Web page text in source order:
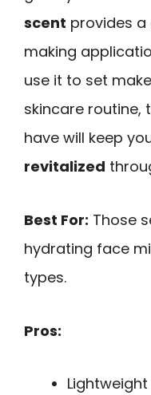
scent provides a
making
use it to set
skincare
have will keep
revitalized
Best For: Those
hydrating face
types.
Pros: